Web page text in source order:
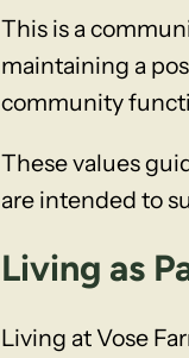
This is a
maintaining a
community
These values
are intended to
Living as
Living at Vose